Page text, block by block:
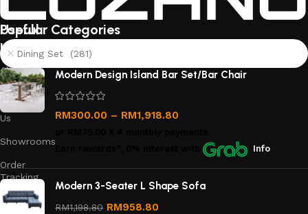
Useful
links
About
Us
Contact
Us
Showrooms
Order
Tracking
Privacy
Popular Categories
Dining Set (281)
Modern Design Island Bar Set/Bar Chair
RM300.00 – RM1,918.80
Info
Modern 3-Seater L Shape Sofa
RM1,198.80 RM958.80